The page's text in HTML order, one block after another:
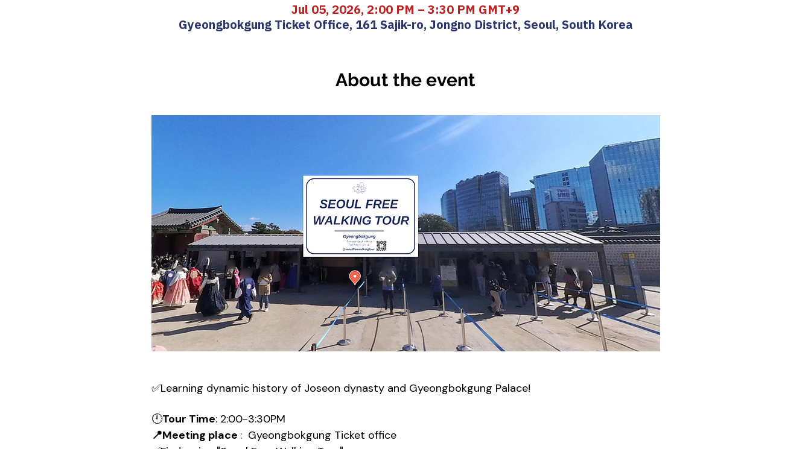
Jul 05, 2026, 2:00 PM – 3:30 PM GMT+9
Gyeongbokgung Ticket Office, 161 Sajik-ro, Jongno District, Seoul, South Korea
About the event
✅Learning dynamic history of Joseon dynasty and Gyeongbokgung Palace!
🕛Tour Time: 2:00-3:30PM
📍Meeting place :  Gyeongbokgung Ticket office